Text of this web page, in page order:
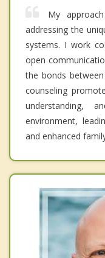
My
addressing the
systems. I work
open
the bonds
counseling
understanding,
environment,
and enhanced